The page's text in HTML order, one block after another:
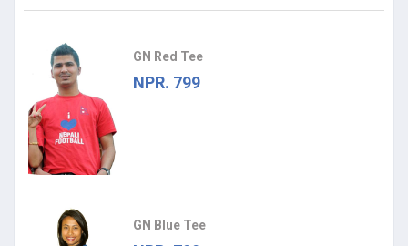
GN Red Tee
NPR. 799
GN Blue Tee